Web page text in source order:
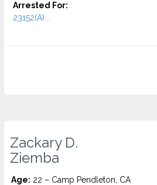
Arrested For:
23152(A)...
Zackary D.
Ziemba
Age: 22 – Camp Pendleton, CA